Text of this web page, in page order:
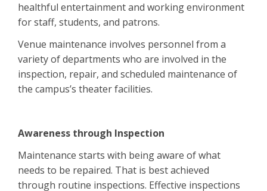
healthful entertainment and working environment
for staff, students, and patrons.
Venue maintenance involves personnel from a
variety of departments who are involved in the
inspection, repair, and scheduled maintenance of
the campus’s theater facilities.
Awareness through Inspection
Maintenance starts with being aware of what
needs to be repaired. That is best achieved
through routine inspections. Effective inspections